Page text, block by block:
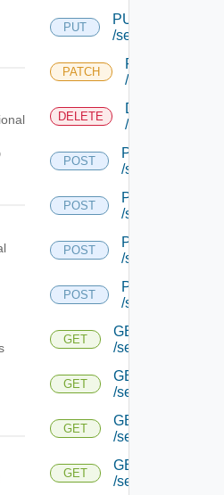
PUT
PUT
/serviceengine/
PATCH
PATCH
/
DELETE
DELETE
/
POST
POST
/serviceengine/
POST
POST
/serviceengine/
POST
POST
/serviceengine/
POST
POST
/serviceengine/
GET
GET
/serviceengine/
GET
GET
/serviceengine/
GET
GET
/serviceengine/
GET
GET
/serviceengine/